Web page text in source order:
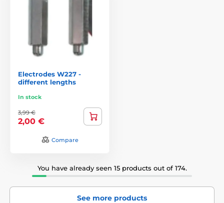
whole garden with a collar and test test the correct
functionality. In case the customer does not have time,
you can order professional installation, which, however,
Electrodes W227 -
different lengths
In stock
3,99 €
2,00 €
Compare
You have already seen 15 products out of 174.
See more products